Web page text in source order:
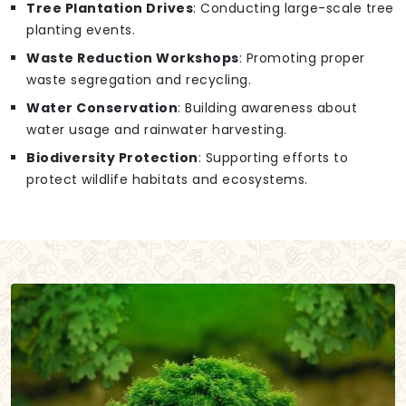
Tree Plantation Drives: Conducting large-scale tree
planting events.
Waste Reduction Workshops: Promoting proper
waste segregation and recycling.
Water Conservation: Building awareness about
water usage and rainwater harvesting.
Biodiversity Protection: Supporting efforts to
protect wildlife habitats and ecosystems.